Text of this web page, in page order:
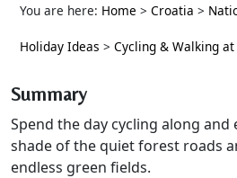
You are here: Home > Croatia >
Holiday Ideas > Cycling & Walking
Summary
Spend the day cycling along
shade of the quiet forest roads
endless green fields.